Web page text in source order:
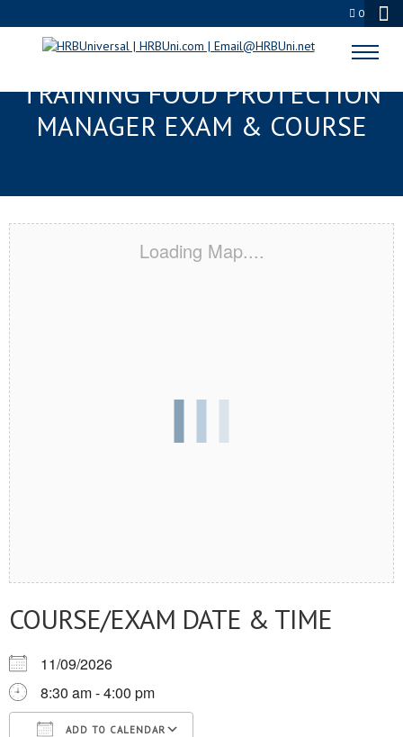
0
LAUREL, MS RESPONSIBLE
TRAINING FOOD PROTECTION
MANAGER EXAM & COURSE
Loading Map....
COURSE/EXAM DATE & TIME
11/09/2026
8:30 am - 4:00 pm
ADD TO CALENDAR